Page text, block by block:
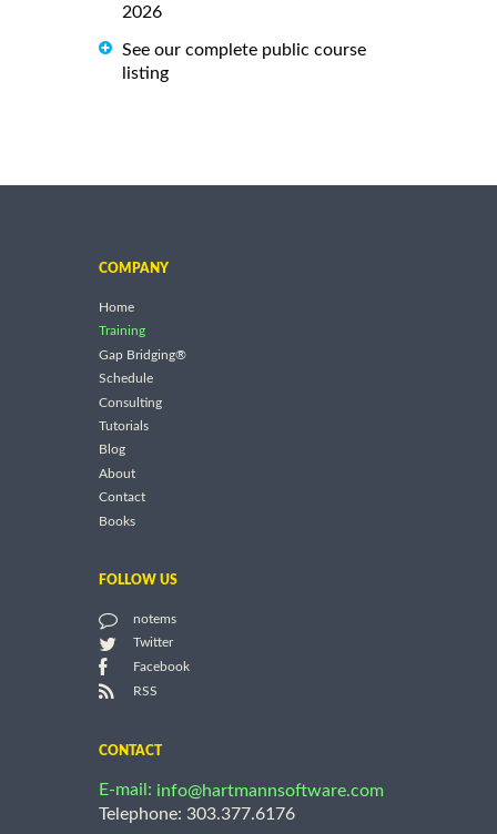
2026
See our complete public course
listing
COMPANY
Home
Training
Gap Bridging®
Schedule
Consulting
Tutorials
Blog
About
Contact
Books
FOLLOW US
notems
Twitter
Facebook
RSS
CONTACT
E-mail: info@hartmannsoftware.com
Telephone: 303.377.6176